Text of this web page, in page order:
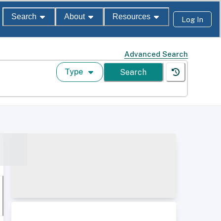
Search About Resources Log In
Advanced Search
Type Search